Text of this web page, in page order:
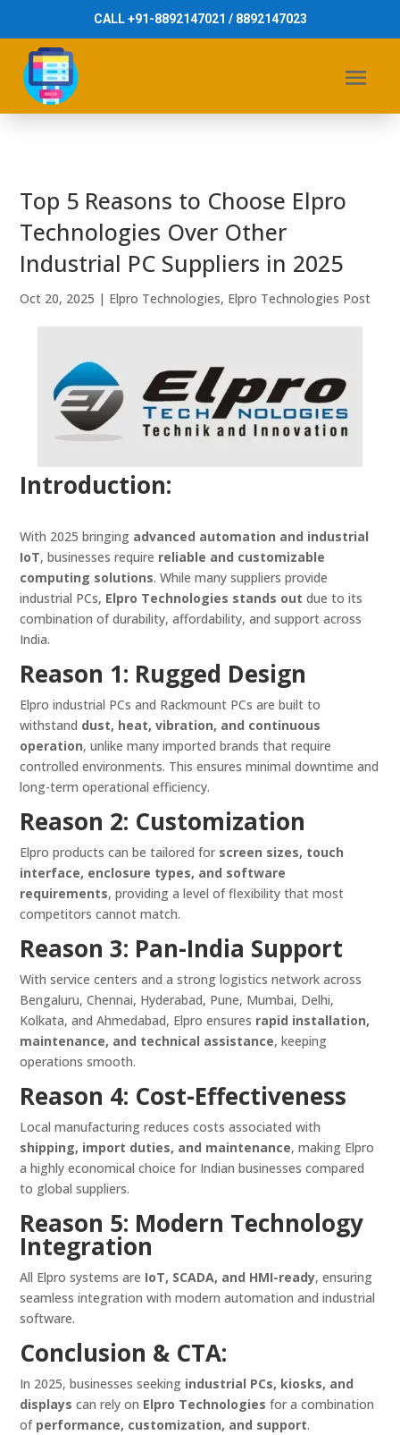
CALL +91-8892147021 / 8892147023
Top 5 Reasons to Choose Elpro
Technologies Over Other
Industrial PC Suppliers in 2025
Oct 20, 2025 | Elpro Technologies, Elpro Technologies Post
Introduction:
With 2025 bringing advanced automation and industrial
IoT, businesses require reliable and customizable
computing solutions. While many suppliers provide
industrial PCs, Elpro Technologies stands out due to its
combination of durability, affordability, and support across
India.
Reason 1: Rugged Design
Elpro industrial PCs and Rackmount PCs are built to
withstand dust, heat, vibration, and continuous
operation, unlike many imported brands that require
controlled environments. This ensures minimal downtime and
long-term operational efficiency.
Reason 2: Customization
Elpro products can be tailored for screen sizes, touch
interface, enclosure types, and software
requirements, providing a level of flexibility that most
competitors cannot match.
Reason 3: Pan-India Support
With service centers and a strong logistics network across
Bengaluru, Chennai, Hyderabad, Pune, Mumbai, Delhi,
Kolkata, and Ahmedabad, Elpro ensures rapid installation,
maintenance, and technical assistance, keeping
operations smooth.
Reason 4: Cost-Effectiveness
Local manufacturing reduces costs associated with
shipping, import duties, and maintenance, making Elpro
a highly economical choice for Indian businesses compared
to global suppliers.
Reason 5: Modern Technology
Integration
All Elpro systems are IoT, SCADA, and HMI-ready, ensuring
seamless integration with modern automation and industrial
software.
Conclusion & CTA:
In 2025, businesses seeking industrial PCs, kiosks, and
displays can rely on Elpro Technologies for a combination
of performance, customization, and support.